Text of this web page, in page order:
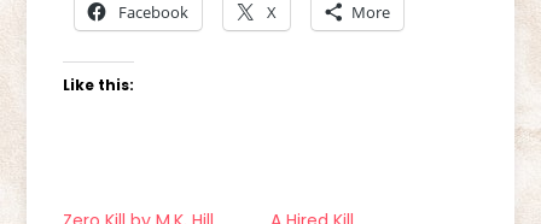
Facebook X More
Like this: